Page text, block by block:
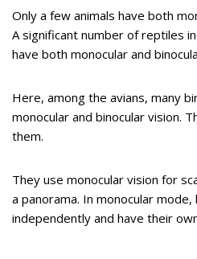
Only a few animals have both
A significant number of reptiles
have both monocular and
Here, among the avians, many
monocular and binocular vision.
them.
They use monocular vision for
a panorama. In monocular
independently and have their